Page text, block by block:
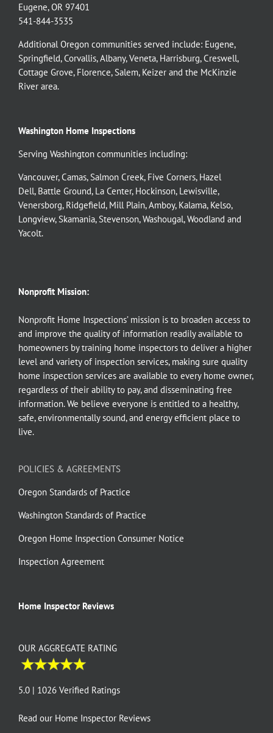
Eugene, OR 97401
541-844-3535
Additional Oregon communities served include: Eugene,
Springfield,Corvallis,Albany,Veneta, Harrisburg,Creswell,
Cottage Grove, Florence, Salem, Keizer and the McKinzie
River area.
Washington Home Inspections
Serving Washington communities including:
Vancouver,Camas, Salmon Creek, Five Corners, Hazel
Dell, Battle Ground, La Center, Hockinson, Lewisville,
Venersborg, Ridgefield, Mill Plain,Amboy, Kalama, Kelso,
Longview, Skamania, Stevenson,Washougal,Woodland and
Yacolt.
Nonprofit Mission:
Nonprofit Home Inspections’ mission is to broaden access to
and improve the quality of information readily available to
homeowners by training home inspectors to deliver a higher
level and variety of inspection services, making sure quality
home inspection services are available to every home owner,
regardless of their ability to pay, and disseminating free
information. We believe everyone is entitled to a healthy,
safe, environmentally sound, and energy efficient place to
live.
POLICIES & AGREEMENTS
Oregon Standards of Practice
Washington Standards of Practice
Oregon Home Inspection Consumer Notice
Inspection Agreement
Home Inspector Reviews
OUR AGGREGATE RATING
5.0 | 1026 Verified Ratings
Read our Home Inspector Reviews